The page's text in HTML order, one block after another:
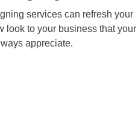
services can refresh your
look to your business that your
appreciate.